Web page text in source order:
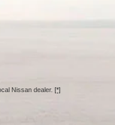
Nissan dealer. [*]
Nissan dealer. [*]